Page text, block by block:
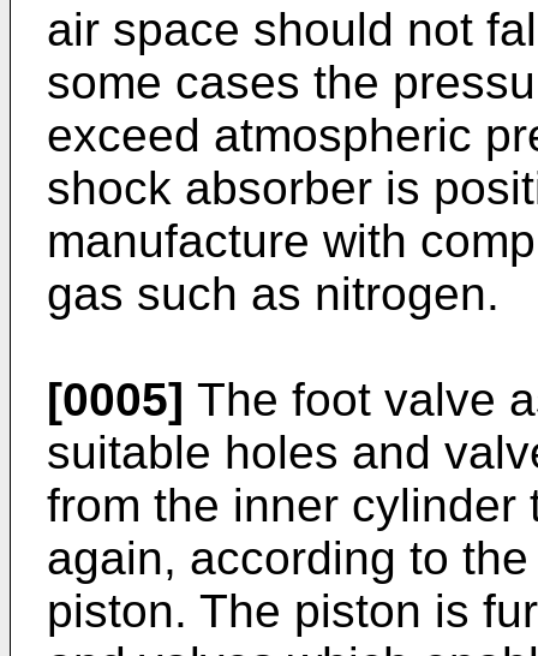
air space should not
some cases the
exceed atmospheric
shock absorber is
manufacture with
gas such as nitrogen.
[0005] The foot valve
suitable holes and
from the inner cylinder
again, according to
piston. The piston is